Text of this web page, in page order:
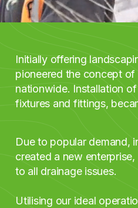
Initially offering
pioneered the concept
nationwide. Installation
fixtures and fittings,
Due to popular demand,
created a new
to all drainage issues.
Utilising our ideal